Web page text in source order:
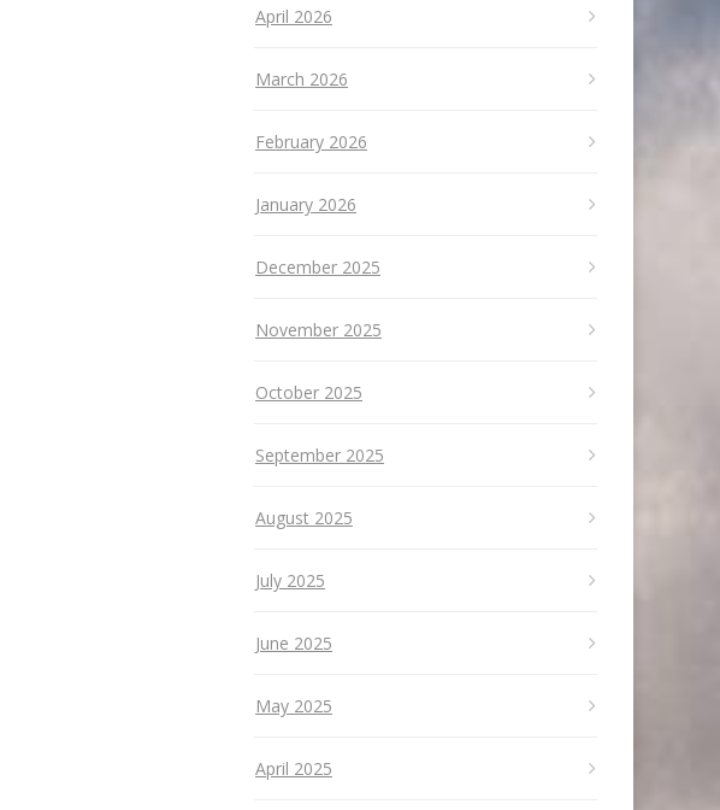
April 2026
March 2026
February 2026
January 2026
December 2025
November 2025
October 2025
September 2025
August 2025
July 2025
June 2025
May 2025
April 2025